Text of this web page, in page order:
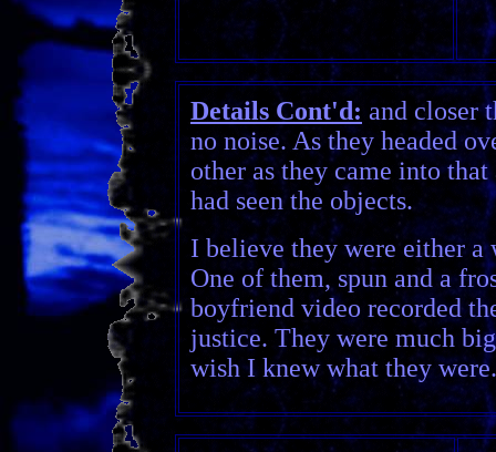
Details Cont'd: and closer
no noise. As they headed
other as they came into
had seen the objects.
I believe they were either a
One of them, spun and a
boyfriend video recorded
justice. They were much
wish I knew what they